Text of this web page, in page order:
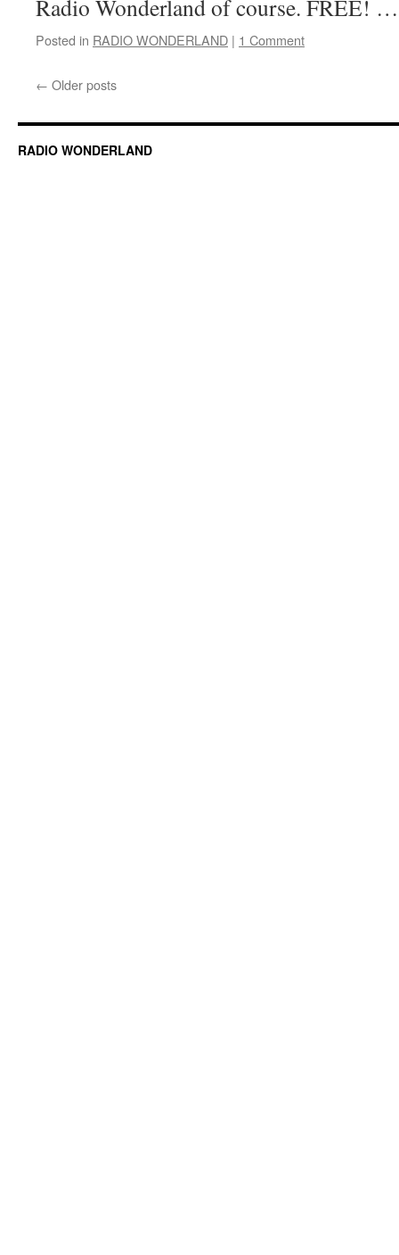
Radio Wonderland of course. FREE!
Posted in RADIO WONDERLAND | 1 Comment
← Older posts
RADIO WONDERLAND